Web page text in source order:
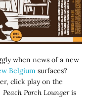
when news of a new
Belgium surfaces?
click play on the
Peach Porch Loungeris